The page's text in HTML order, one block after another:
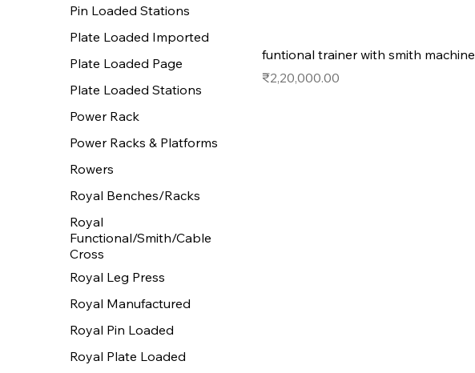
Pin Loaded Stations
Plate Loaded Imported
Plate Loaded Page
Plate Loaded Stations
Power Rack
Power Racks & Platforms
Rowers
Royal Benches/Racks
Royal
Functional/Smith/Cable
Cross
Royal Leg Press
Royal Manufactured
Royal Pin Loaded
Royal Plate Loaded
funtional trainer with smith machine
Price
₹2,20,000.00